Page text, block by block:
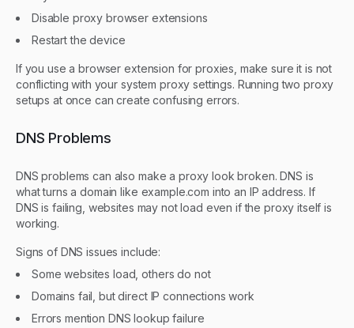
Disable proxy browser extensions
Restart the device
If you use a browser extension for proxies, make sure it is not
conflicting with your system proxy settings. Running two proxy
setups at once can create confusing errors.
DNS Problems
DNS problems can also make a proxy look broken. DNS is
what turns a domain like example.com into an IP address. If
DNS is failing, websites may not load even if the proxy itself is
working.
Signs of DNS issues include:
Some websites load, others do not
Domains fail, but direct IP connections work
Errors mention DNS lookup failure